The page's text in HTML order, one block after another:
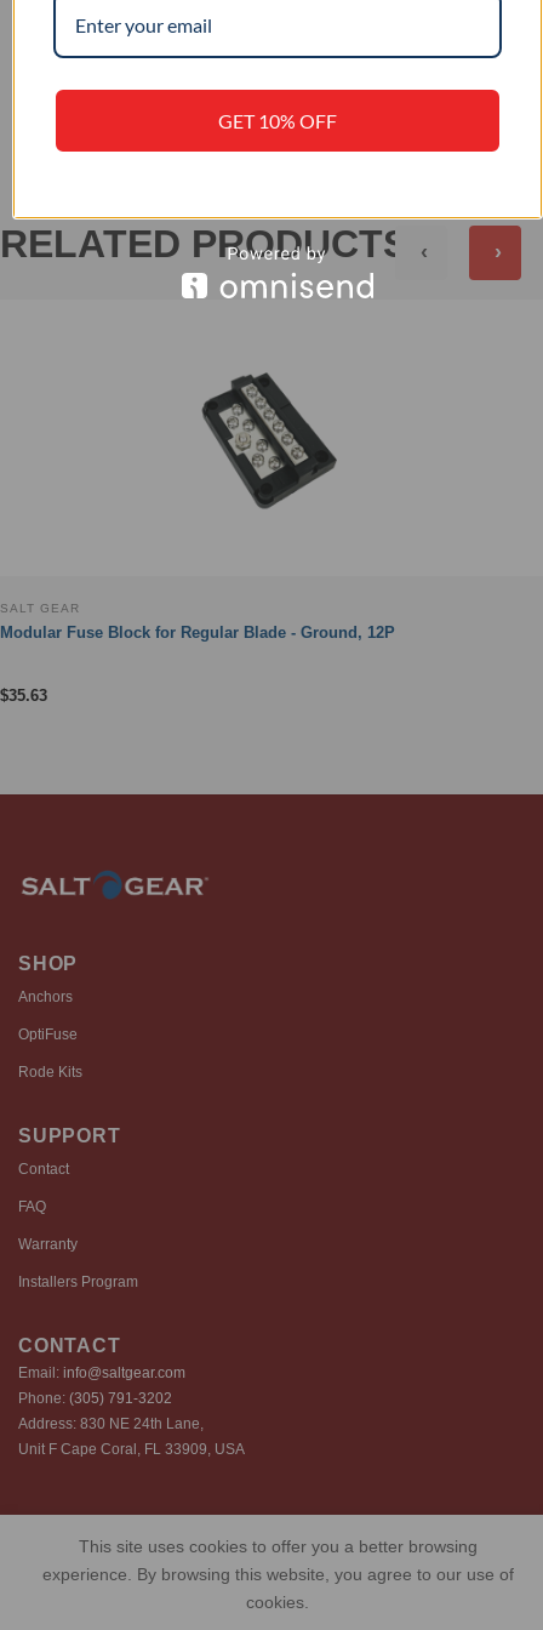
REVIEWS (0)
RELATED PRODUCTS
SALT GEAR
Modular Fuse Block for Regular Blade - Ground, 12P
$35.63
‹ ›
SHOP
Anchors
OptiFuse
Rode Kits
SUPPORT
Contact
FAQ
Warranty
Installers Program
CONTACT
Email: info@saltgear.com
Phone: (305) 791-3202
Address: 830 NE 24th Lane,
Unit F Cape Coral, FL 33909, USA
Copyright 2026 ©️ SaltGear are proprietary brands of SaltGear, LLC
Privacy Policy
Terms of Use Cookie Policy
This site uses cookies to offer you a better browsing
experience. By browsing this website, you agree to our use of
cookies.
GET 10% OFF